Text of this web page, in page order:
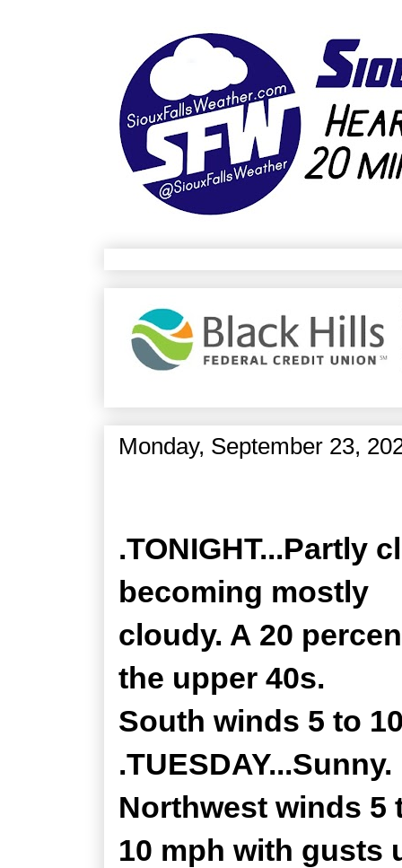
Monday, September 23,
.TONIGHT...Partly
becoming mostly
cloudy. A 20
the upper 40s.
South winds 5 to
Northwest winds 5
10 mph with gusts